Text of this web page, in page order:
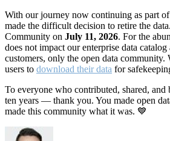
With our journey now continuing as part
made the difficult decision to retire the
Community on July 11, 2026. For the
does not impact our enterprise data
customers, only the open data community.
users to download their data for
To everyone who contributed, shared,
ten years — thank you. You made open
made this community what it was. 💙